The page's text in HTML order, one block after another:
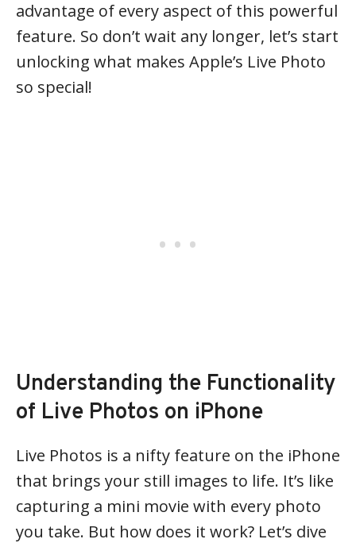
advantage of every aspect of this powerful
feature. So don’t wait any longer, let’s start
unlocking what makes Apple’s Live Photo
so special!
Understanding the Functionality
of Live Photos on iPhone
Live Photos is a nifty feature on the iPhone
that brings your still images to life. It’s like
capturing a mini movie with every photo
you take. But how does it work? Let’s dive